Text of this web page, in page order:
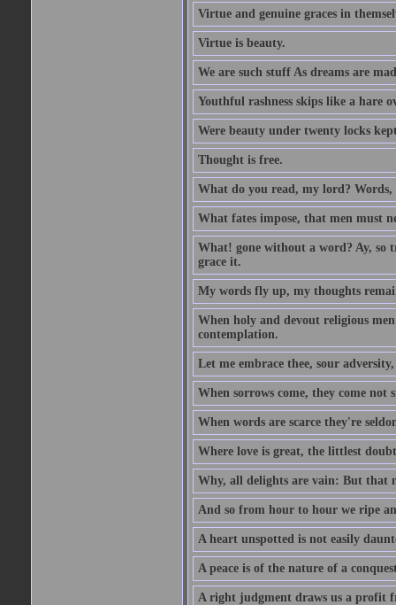
Virtue and genuine graces in
Virtue is beauty.
We are such stuff As dreams are
Youthful rashness skips like a hare
Were beauty under twenty locks
Thought is free.
What do you read, my lord? Words,
What fates impose, that men must
What! gone without a word? Ay, so
grace it.
My words fly up, my thoughts
When holy and devout religious
contemplation.
Let me embrace thee, sour
When sorrows come, they come not
When words are scarce they're
Where love is great, the littlest
Why, all delights are vain: But that
And so from hour to hour we ripe
A heart unspotted is not easily
A peace is of the nature of a
A right judgment draws us a profit